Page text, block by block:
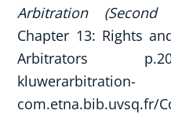
Arbitration (Second
Chapter 13: Rights
Arbitrators
kluwerarbitration-
com.etna.bib.uvsq.fr/